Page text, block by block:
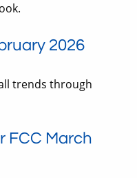
2026
trends through
FCC March